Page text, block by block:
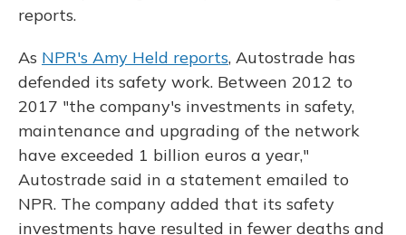
reports.
As NPR's Amy Held reports, Autostrade has
defended its safety work. Between 2012 to
2017 "the company's investments in safety,
maintenance and upgrading of the network
have exceeded 1 billion euros a year,"
Autostrade said in a statement emailed to
NPR. The company added that its safety
investments have resulted in fewer deaths and